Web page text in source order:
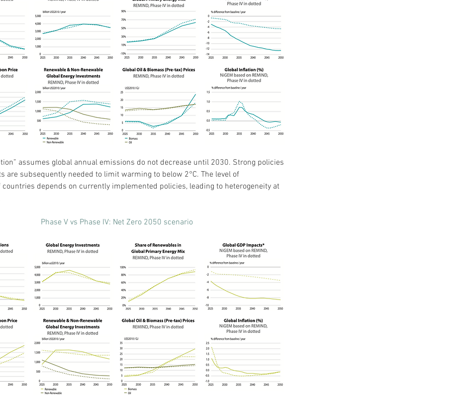
assumes global annual emissions do not decrease until 2030. Strong policies
are subsequently needed to limit warming to below 2°C. The level of
depends on currently implemented policies, leading to heterogeneity at
Phase V vs Phase IV: Net Zero 2050 scenario